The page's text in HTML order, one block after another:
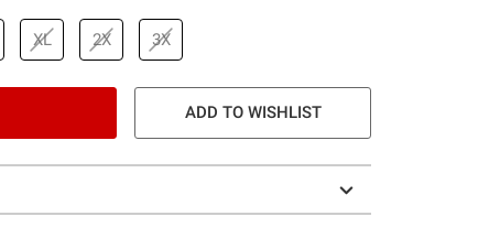
XL 2X 3X
ADD TO WISHLIST